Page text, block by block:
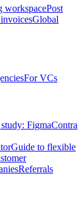
workspacePost
Global
For VCs
study: FigmaContra
Guide to flexible
Referrals